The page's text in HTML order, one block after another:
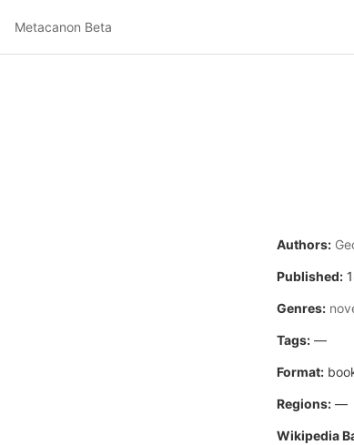
Metacanon Beta
Authors:
Published:
Genres:
Tags: —
Format:
Regions: —
Wikipedia